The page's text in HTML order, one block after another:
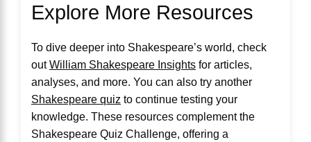
Explore More Resources
To dive deeper into Shakespeare’s world, check
outWilliam Shakespeare Insights for articles,
analyses, and more. You can also try another
Shakespeare quiz to continue testing your
knowledge. These resources complement the
Shakespeare Quiz Challenge, offering a